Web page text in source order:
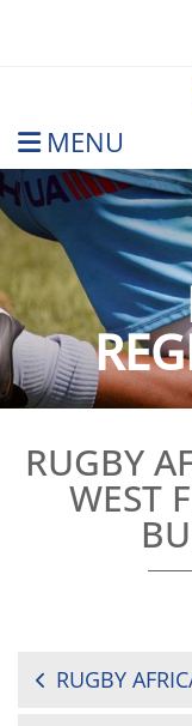
MENU
RUGBY
WEST
POST